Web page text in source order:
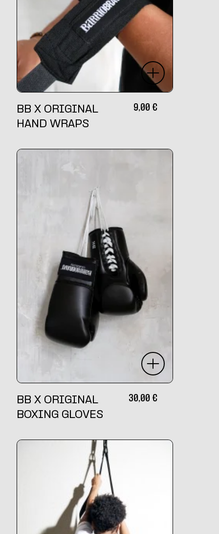
9,00 €
BB X ORIGINAL
HAND WRAPS
30,00 €
BB X ORIGINAL
BOXING GLOVES